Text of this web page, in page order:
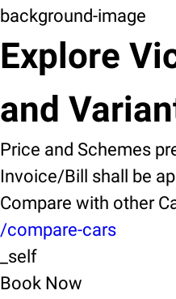
background-image
Explore
and
Price and Schemes
Invoice/Bill shall be
Compare with other
/compare-cars
_self
Book Now